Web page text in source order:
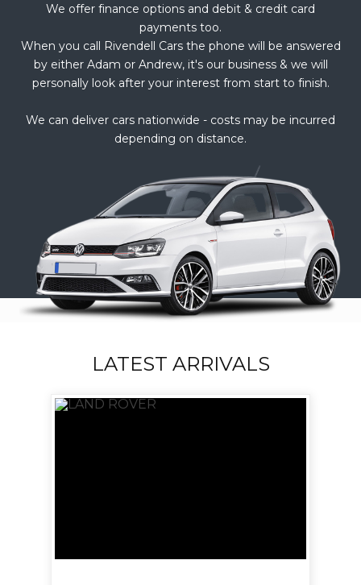
We offer finance options and debit & credit card
payments too.
When you call Rivendell Cars the phone will be answered
by either Adam or Andrew, it's our business & we will
personally look after your interest from start to finish.
We can deliver cars nationwide - costs may be incurred
depending on distance.
LATEST ARRIVALS